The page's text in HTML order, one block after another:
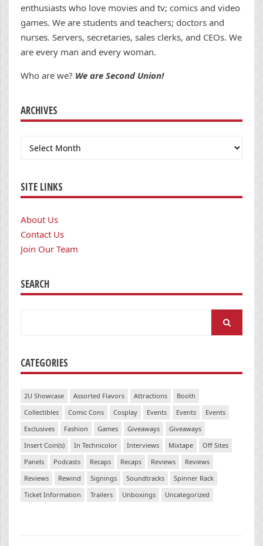
enthusiasts who love movies and tv; comics and video
games. We are students and teachers; doctors and
nurses. Servers, secretaries, sales clerks, and CEOs. We
are every man and every woman.
Who are we? We are Second Union!
ARCHIVES
Archives
SITE LINKS
About Us
Contact Us
Join Our Team
SEARCH
CATEGORIES
2U Showcase Assorted Flavors Attractions
Booth
Collectibles
Comic Cons Cosplay Events Events
Events
Exclusives
Fashion Games Giveaways
Giveaways
Insert Coin(s)
In Technicolor Interviews Mixtape
Off Sites
Panels
Podcasts Recaps Recaps Reviews
Reviews
Reviews
Rewind Signings Soundtracks
Spinner Rack
Ticket Information
Trailers Unboxings Uncategorized